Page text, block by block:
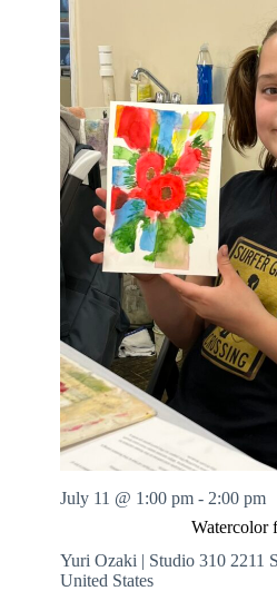
Watercolor
July 11 @ 1:00 pm - 2:00 pm
Yuri Ozaki | Studio 310 2211
United States